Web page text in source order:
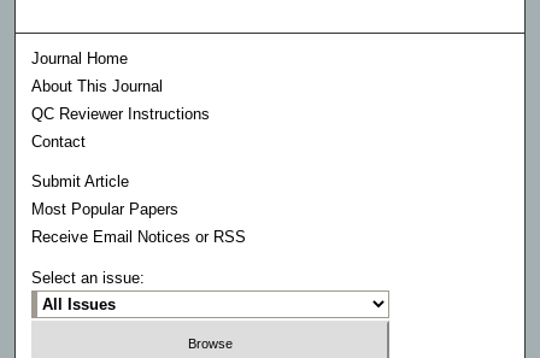
Journal Home
About This Journal
QC Reviewer Instructions
Contact
Submit Article
Most Popular Papers
Receive Email Notices or RSS
Select an issue: